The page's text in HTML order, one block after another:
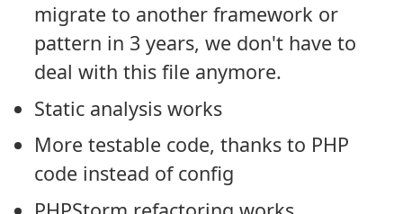
migrate to another framework or
pattern in 3 years, we don't have to
deal with this file anymore.
Static analysis works
More testable code, thanks to PHP
code instead of config